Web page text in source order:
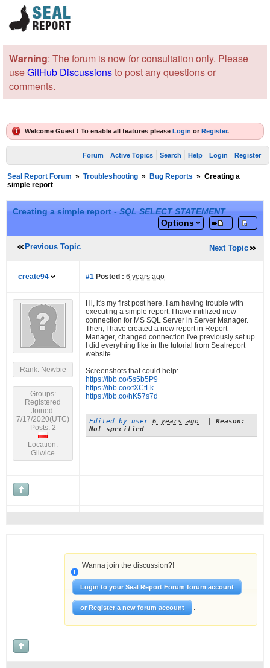
Warning: The forum is now for consultation only. Please
useGitHub Discussionsto post any questions or
comments.
Welcome Guest ! To enable all features please Login or Register.
Forum Active Topics Search Help Login Register
Seal Report Forum » Troubleshooting » Bug Reports » Creating a
simple report
Creating a simple report - SQL SELECT STATEMENT
Options
Previous Topic Next Topic
create94 #1 Posted : 6 years ago
Rank: Newbie
Groups:
Registered
Joined:
7/17/2020(UTC)
Posts: 2
Location:
Gliwice
Hi, it's my first post here. I am having trouble with
executing a simple report. I have initilized new
connection for MS SQL Server in Server Manager.
Then, I have created a new report in Report
Manager, changed connection I've previously set up.
I did everything like in the tutorial from Sealreport
website.
Screenshots that could help:
https://ibb.co/5s5b5P9
https://ibb.co/xfXCtLk
https://ibb.co/hK57s7d
Edited by user 6 years ago
Reason:
Not specified
Wanna join the discussion?!
Login to your Seal Report Forum forum account
or Register a new forum account .